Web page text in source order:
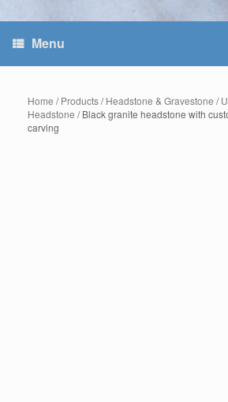
Menu
Home /Products/Headstone & Gravestone /
Headstone / Black granite headstone with
carving